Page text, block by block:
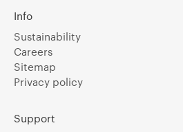
Info
Sustainability
Careers
Sitemap
Privacy policy
Support